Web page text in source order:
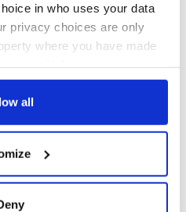
in who uses your data
privacy choices are only
where you have made
or by clicking on
your geographical
to within several
all